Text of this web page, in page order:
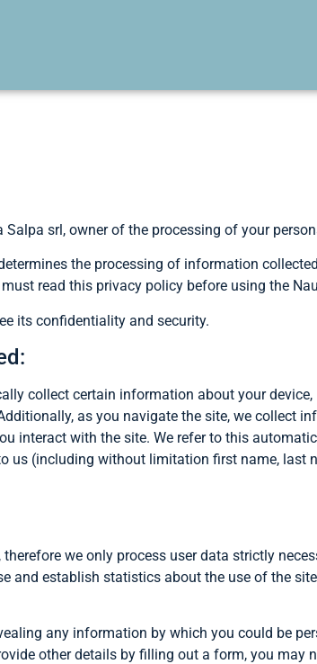
srl, owner of the processing of your
the processing of information
read this privacy policy before using the
its confidentiality and security.
collect certain information about your
as you navigate the site, we collect
interact with the site. We refer to this
us (including without limitation first name, last
we only process user data strictly
and establish statistics about the use of the
any information by which you could be
other details by filling out a form, you